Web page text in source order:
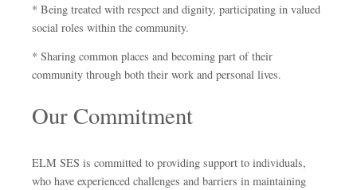
* Being treated with respect and dignity, participating in valued
social roles within the community.
* Sharing common places and becoming part of their
community through both their work and personal lives.
Our Commitment
ELM SES is committed to providing support to individuals,
who have experienced challenges and barriers in maintaining